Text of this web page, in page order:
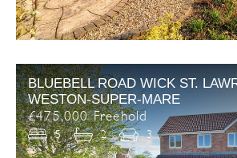
BLUEBELL ROAD WICK ST.
WESTON-SUPER-MARE
£475,000 Freehold
5 2 3